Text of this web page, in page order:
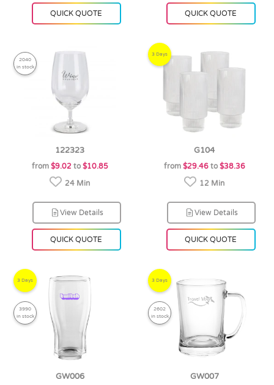
QUICK QUOTE QUICK QUOTE
2040
in stock
122323
from $9.02 to $10.85
24 Min
View Details
QUICK QUOTE
3 Days
G104
from $29.46to $38.36
12 Min
View Details
QUICK QUOTE
3 Days
3990
in stock
GW006
3 Days
2602
in stock
GW007